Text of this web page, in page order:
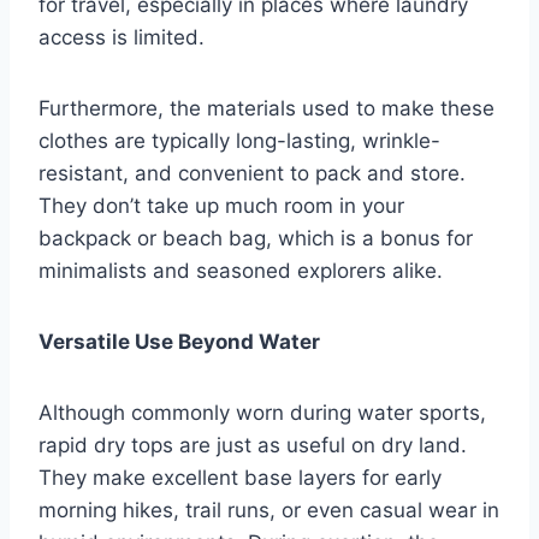
access is limited.
Furthermore, the materials used to make these
clothes are typically long-lasting, wrinkle-
resistant, and convenient to pack and store.
They don’t take up much room in your
backpack or beach bag, which is a bonus for
minimalists and seasoned explorers alike.
Versatile Use Beyond Water
Although commonly worn during water sports,
rapid dry tops are just as useful on dry land.
They make excellent base layers for early
morning hikes, trail runs, or even casual wear in